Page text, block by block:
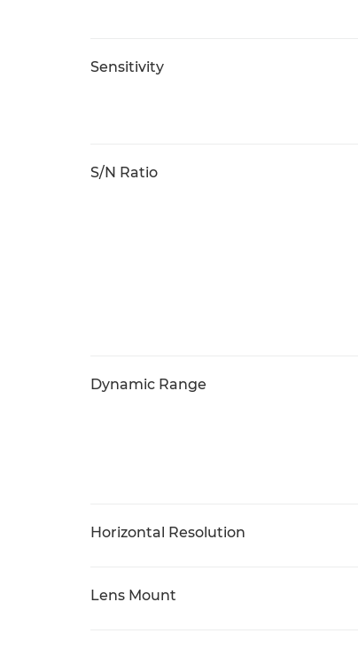
Sensitivity
S/N Ratio
Dynamic Range
Horizontal Resolution
Lens Mount